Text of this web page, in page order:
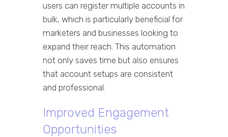
users can register multiple accounts in
bulk, which is particularly beneficial for
marketers and businesses looking to
expand their reach. This automation
not only saves time but also ensures
that account setups are consistent
and professional.
Improved Engagement
Opportunities